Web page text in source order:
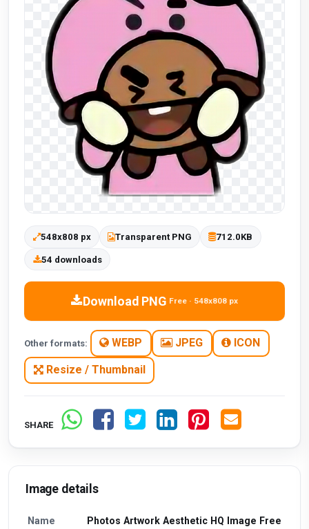
548x808 px Transparent PNG 712.0KB
54 downloads
Download PNG Free · 548x808 px
Other formats: WEBP JPEG ICON
Resize / Thumbnail
SHARE
Image details
Name Photos Artwork Aesthetic HQ Image Free